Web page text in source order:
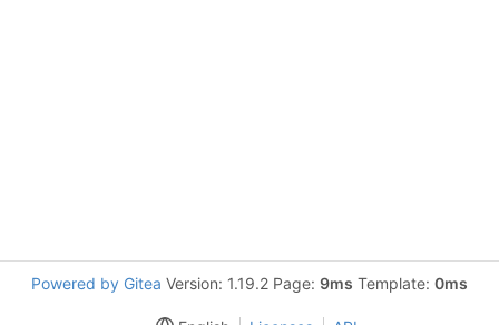
Powered by Gitea Version: 1.19.2 Page: 9ms Template: 0ms